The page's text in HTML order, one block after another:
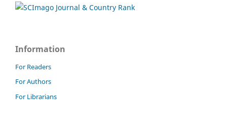
Information
For Readers
For Authors
For Librarians